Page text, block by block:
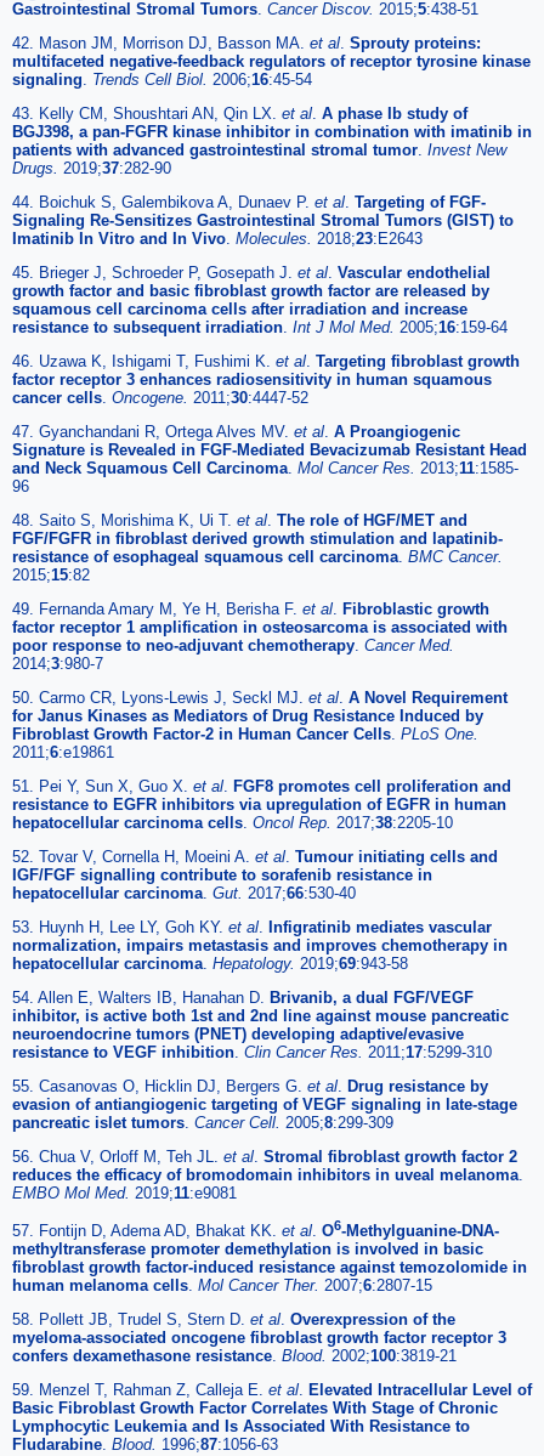
Gastrointestinal Stromal Tumors Cancer Discov. 2015;5:438-51
42. Mason JM, Morrison DJ, Basson MA. et al Sprouty proteins:
multifaceted negative-feedback regulators of receptor tyrosine kinase
signaling
Trends Cell Biol. 2006;16:45-54
43. Kelly CM, Shoushtari AN, Qin LX. et al A phase Ib study of
BGJ398, a pan-FGFR kinase inhibitor in combination with imatinib in
patients with advanced gastrointestinal stromal tumor Invest New
Drugs. 2019;37:282-90
44. Boichuk S, Galembikova A, Dunaev P. et al Targeting of FGF-
Signaling Re-Sensitizes Gastrointestinal Stromal Tumors (GIST) to
Imatinib In Vitro and In Vivo Molecules. 2018;23:E2643
45. Brieger J, Schroeder P, Gosepath J. et al Vascular endothelial
growth factor and basic fibroblast growth factor are released by
squamous cell carcinoma cells after irradiation and increase
resistance to subsequent irradiation Int J Mol Med. 2005;16:159-64
46. Uzawa K, Ishigami T, Fushimi K. et al Targeting fibroblast growth
factor receptor 3 enhances radiosensitivity in human squamous
cancer cells Oncogene. 2011;30:4447-52
47. Gyanchandani R, Ortega Alves MV. et al A Proangiogenic
Signature is Revealed in FGF-Mediated Bevacizumab Resistant Head
and Neck Squamous Cell Carcinoma Mol Cancer Res. 2013;11:1585-
96
48. Saito S, Morishima K, Ui T. et al The role of HGF/MET and
FGF/FGFR in fibroblast derived growth stimulation and lapatinib-
resistance of esophageal squamous cell carcinoma BMC Cancer.
2015;15:82
49. Fernanda Amary M, Ye H, Berisha F. et al Fibroblastic growth
factor receptor 1 amplification in osteosarcoma is associated with
poor response to neo-adjuvant chemotherapy Cancer Med.
2014;3:980-7
50. Carmo CR, Lyons-Lewis J, Seckl MJ. et al A Novel Requirement
for Janus Kinases as Mediators of Drug Resistance Induced by
Fibroblast Growth Factor-2 in Human Cancer Cells PLoS One.
2011;6:e19861
51. Pei Y, Sun X, Guo X. et al FGF8 promotes cell proliferation and
resistance to EGFR inhibitors via upregulation of EGFR in human
hepatocellular carcinoma cells Oncol Rep. 2017;38:2205-10
52. Tovar V, Cornella H, Moeini A. et al Tumour initiating cells and
IGF/FGF signalling contribute to sorafenib resistance in
hepatocellular carcinoma Gut. 2017;66:530-40
53. Huynh H, Lee LY, Goh KY. et al Infigratinib mediates vascular
normalization, impairs metastasis and improves chemotherapy in
hepatocellular carcinoma Hepatology. 2019;69:943-58
54. Allen E, Walters IB, Hanahan D. Brivanib, a dual FGF/VEGF
inhibitor, is active both 1st and 2nd line against mouse pancreatic
neuroendocrine tumors (PNET) developing adaptive/evasive
resistance to VEGF inhibition Clin Cancer Res. 2011;17:5299-310
55. Casanovas O, Hicklin DJ, Bergers G. et al Drug resistance by
evasion of antiangiogenic targeting of VEGF signaling in late-stage
pancreatic islet tumors Cancer Cell. 2005;8:299-309
56. Chua V, Orloff M, Teh JL. et al Stromal fibroblast growth factor 2
reduces the efficacy of bromodomain inhibitors in uveal melanoma
EMBO Mol Med. 2019;11:e9081
57. Fontijn D, Adema AD, Bhakat KK. et al. O6-Methylguanine-DNA-
methyltransferase promoter demethylation is involved in basic
fibroblast growth factor-induced resistance against temozolomide in
human melanoma cells. Mol Cancer Ther. 2007;6:2807-15
58. Pollett JB, Trudel S, Stern D. et al. Overexpression of the
myeloma-associated oncogene fibroblast growth factor receptor 3
confers dexamethasone resistance. Blood. 2002;100:3819-21
59. Menzel T, Rahman Z, Calleja E. et al. Elevated Intracellular Level of
Basic Fibroblast Growth Factor Correlates With Stage of Chronic
Lymphocytic Leukemia and Is Associated With Resistance to
Fludarabine. Blood. 1996;87:1056-63